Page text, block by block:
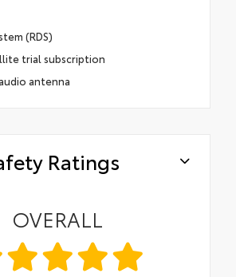
(RDS)
trial subscription
antenna
Ratings
OVERALL